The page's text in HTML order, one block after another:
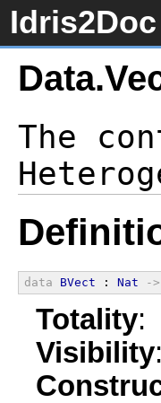
Idris2Doc
The
data BVect : Nat ->
Totality:
Visibility: